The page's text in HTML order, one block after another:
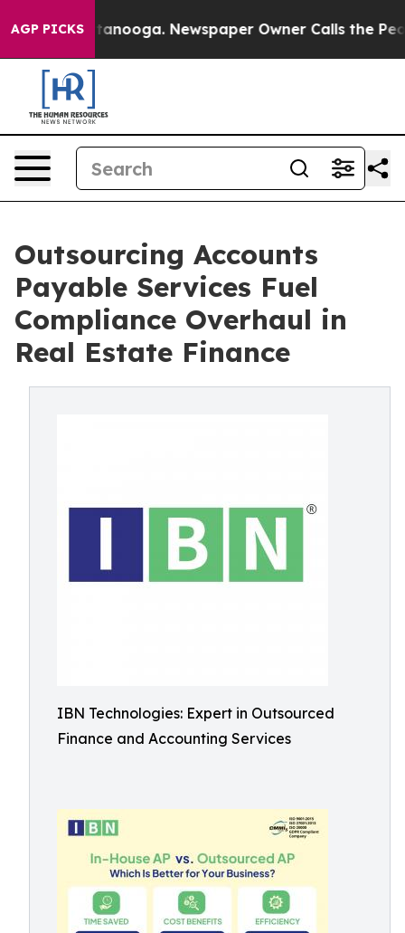
AGP PICKS Newspaper Owner Calls the People
Outsourcing Accounts
Payable Services Fuel
Compliance Overhaul in
Real Estate Finance
IBN Technologies: Expert in Outsourced
Finance and Accounting Services